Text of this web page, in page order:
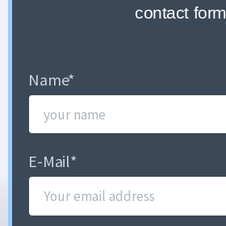
contact form
Name*
E-Mail*